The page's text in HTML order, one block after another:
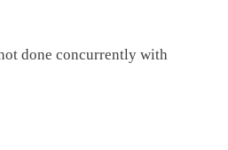
done concurrently with